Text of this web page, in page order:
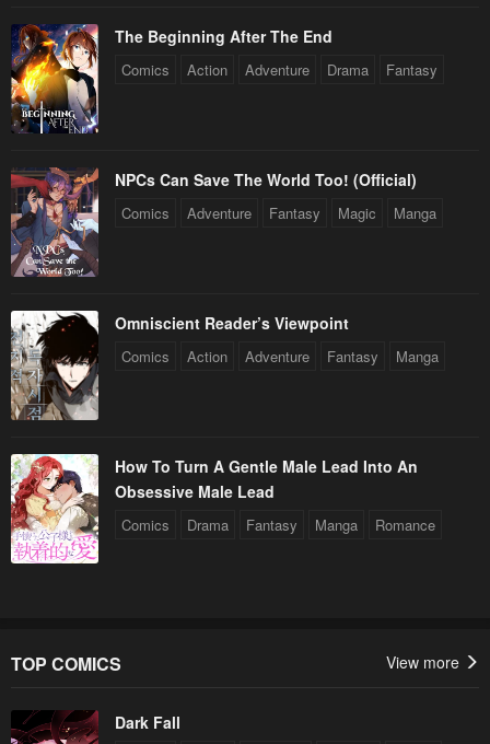
The Beginning After The End
Comics Action Adventure Drama Fantasy
NPCs Can Save The World Too! (Official)
Comics Adventure Fantasy Magic Manga
Omniscient Reader’s Viewpoint
Comics Action Adventure Fantasy Manga
How To Turn A Gentle Male Lead Into An
Obsessive Male Lead
Comics Drama Fantasy Manga Romance
TOP COMICS View more
Dark Fall